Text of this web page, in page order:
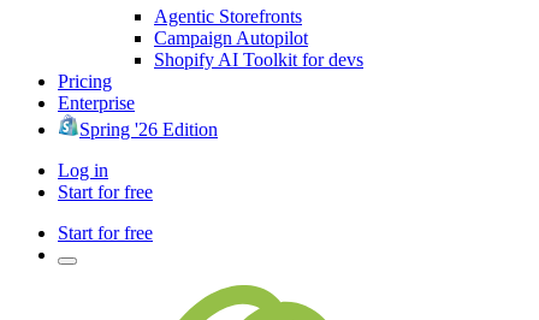
Agentic Storefronts
Campaign Autopilot
Shopify AI Toolkit for devs
Pricing
Enterprise
Spring '26 Edition
Log in
Start for free
Start for free